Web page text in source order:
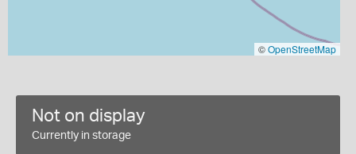
©OpenStreetMap
Not on display
Currently in storage